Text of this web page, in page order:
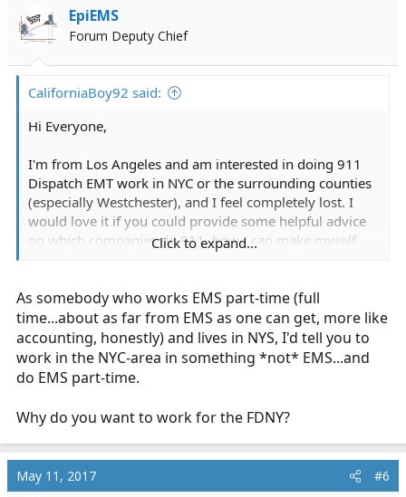
o
n
EpiEMS
Forum Deputy Chief
CaliforniaBoy92 said:
Hi Everyone,
I'm from Los Angeles and am interested in doing 911
Dispatch EMT work in NYC or the surrounding counties
(especially Westchester), and I feel completely lost. I
would love it if you could provide some helpful advice
on which companies do 911, how I can make myself
Some background-
-I have a Bachelor's degree in Accounting as well as a
CPA license
-I'd like to eventually go to medic school and become a
paramedic firefighter with FDNY.
Click to expand...
As somebody who works EMS part-time (full
time...about as far from EMS as one can get, more like
accounting, honestly) and lives in NYS, I'd tell you to
work in the NYC-area in something *not* EMS...and
do EMS part-time.
Why do you want to work for the FDNY?
May 11, 2017 #6